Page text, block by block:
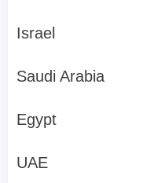
Israel
Saudi Arabia
Egypt
UAE